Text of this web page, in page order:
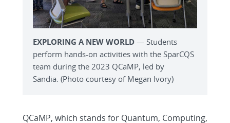
EXPLORING A NEW WORLD — Students
perform hands-on activities with the SparCQS
team during the 2023 QCaMP, led by
Sandia. (Photo courtesy of Megan Ivory)
QCaMP, which stands for Quantum, Computing,